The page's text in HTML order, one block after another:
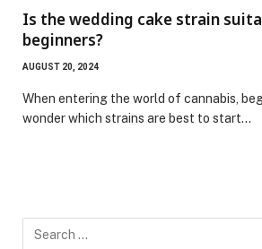
Is the wedding cake strain
beginners?
AUGUST 20, 2024
When entering the world of cannabis,
wonder which strains are best to start…